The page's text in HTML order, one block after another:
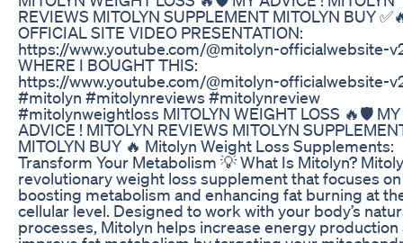
REVIEWS MITOLYN SUPPLEMENT MITOLYN BUY
OFFICIAL SITE VIDEO PRESENTATION:
https://www.youtube.com/@mitolyn-officialwebsite-
WHERE I BOUGHT THIS:
https://www.youtube.com/@mitolyn-officialwebsite-
#mitolyn #mitolynreviews #mitolynreview
#mitolynweightloss MITOLYN WEIGHT LOSS 🔥🛡️ MY
ADVICE ! MITOLYN REVIEWS MITOLYN
MITOLYN BUY 🔥 Mitolyn Weight Loss Supplements:
Transform Your Metabolism 💡 What Is Mitolyn?
revolutionary weight loss supplement that focuses on
boosting metabolism and enhancing fat burning at
cellular level. Designed to work with your body’s
processes, Mitolyn helps increase energy production